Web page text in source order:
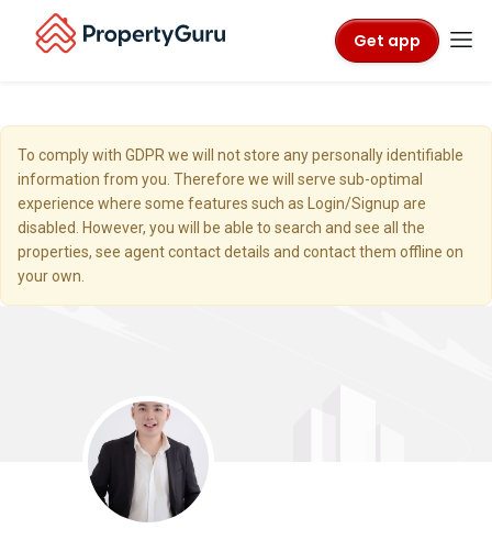
Get app
To comply with GDPR we will not store any personally identifiable
information from you. Therefore we will serve sub-optimal
experience where some features such as Login/Signup are
disabled. However, you will be able to search and see all the
properties, see agent contact details and contact them offline on
your own.